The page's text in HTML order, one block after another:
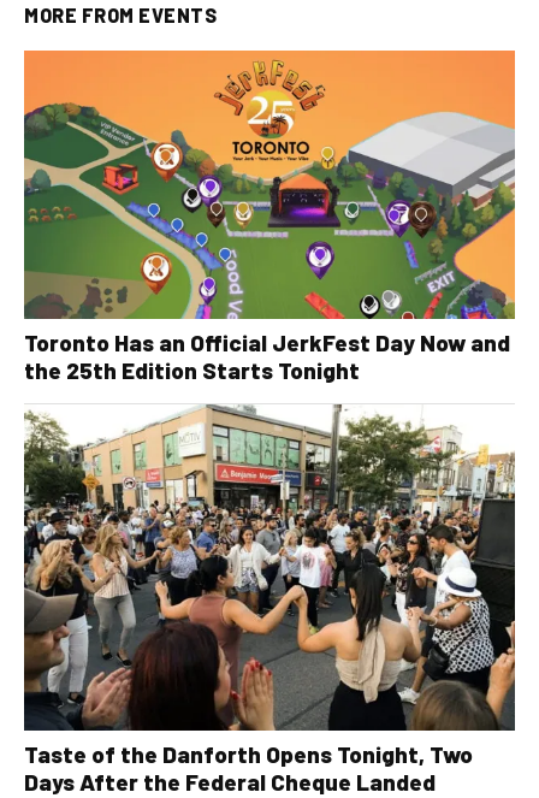
MORE FROM EVENTS
Toronto Has an Official JerkFest Day Now and
the 25th Edition Starts Tonight
Taste of the Danforth Opens Tonight, Two
Days After the Federal Cheque Landed